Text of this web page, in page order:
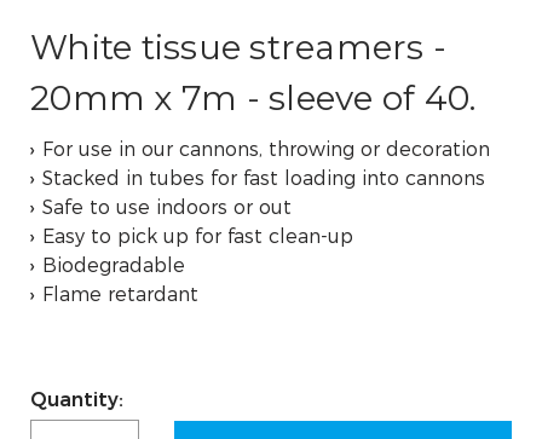
White tissue streamers -
20mm x 7m - sleeve of 40.
For use in our cannons, throwing or decoration
Stacked in tubes for fast loading into cannons
Safe to use indoors or out
Easy to pick up for fast clean-up
Biodegradable
Flame retardant
Quantity:
Current
Stock: